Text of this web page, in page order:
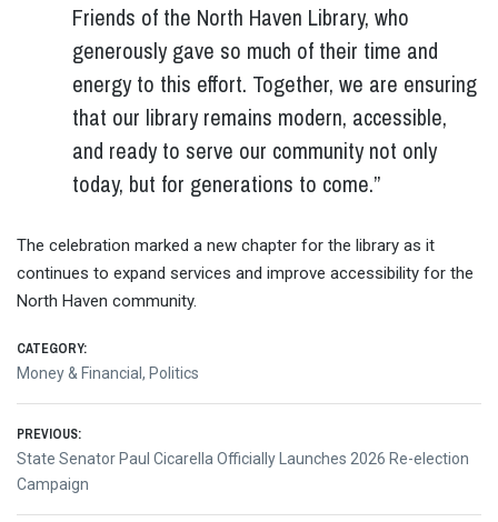
Friends of the North Haven Library, who
generously gave so much of their time and
energy to this effort. Together, we are ensuring
that our library remains modern, accessible,
and ready to serve our community not only
today, but for generations to come.”
The celebration marked a new chapter for the library as it
continues to expand services and improve accessibility for the
North Haven community.
CATEGORY:
Money & Financial , Politics
Post
navigation
PREVIOUS:
Previous
post:
State Senator Paul Cicarella Officially Launches 2026 Re-election
Campaign